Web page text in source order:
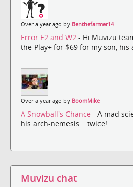
Over a year ago by Benthefarmer14
Error E2 and W2 - Hi Muvizu
the Play+ for $69 for my son, his
Over a year ago by BoomMike
A Snowball's Chance - A mad
his arch-nemesis... twice!
Muvizu chat